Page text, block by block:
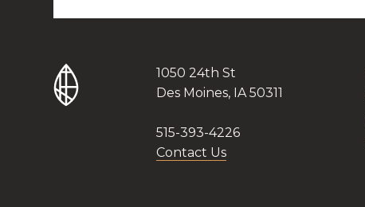
1050 24th St
Des Moines, IA 50311
515-393-4226
Contact Us